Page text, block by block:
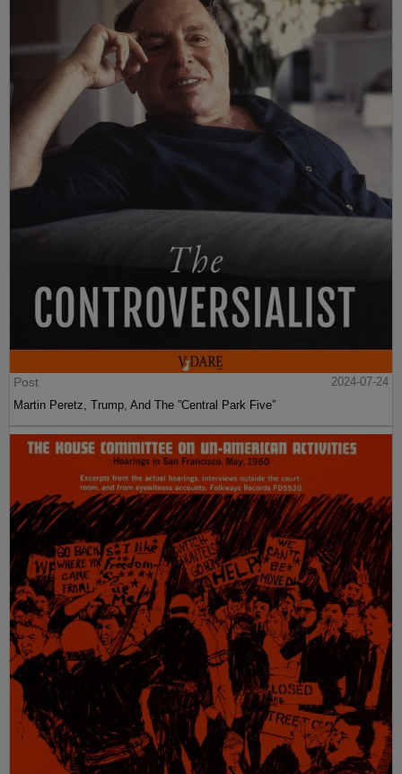
Post
2024-07-24
Martin Peretz, Trump, And The ”Central Park Five”